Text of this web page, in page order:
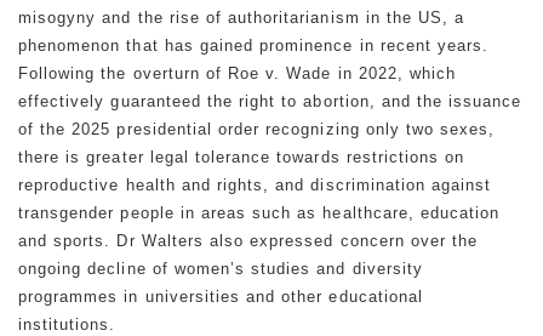
misogyny and the rise of authoritarianism in the US, a
phenomenon that has gained prominence in recent years.
Following the overturn of Roe v. Wade in 2022, which
effectively guaranteed the right to abortion, and the issuance
of the 2025 presidential order recognizing only two sexes,
there is greater legal tolerance towards restrictions on
reproductive health and rights, and discrimination against
transgender people in areas such as healthcare, education
and sports. Dr Walters also expressed concern over the
ongoing decline of women’s studies and diversity
programmes in universities and other educational
institutions.